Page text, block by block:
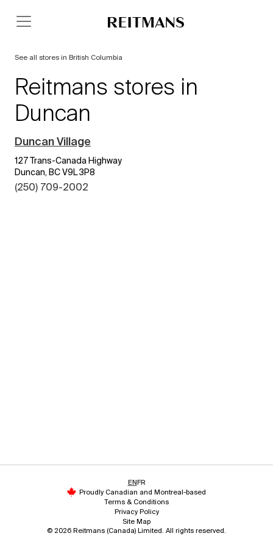
See all stores in British Columbia
Reitmans stores in
Duncan
Duncan Village
127 Trans-Canada Highway
Duncan, BC V9L 3P8
(250) 709-2002
ENFR
Proudly Canadian and Montreal-based
Terms & Conditions
Privacy Policy
Site Map
© 2026 Reitmans (Canada) Limited. All rights reserved.